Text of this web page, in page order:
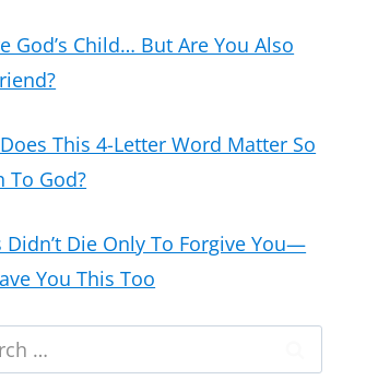
God’s Child… But Are You Also
This 4-Letter Word Matter So
To God?
Didn’t Die Only To Forgive You—
You This Too